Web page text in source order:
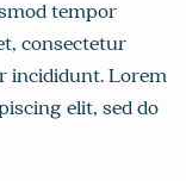
tempor
consectetur
incididunt. Lorem
elit, sed do